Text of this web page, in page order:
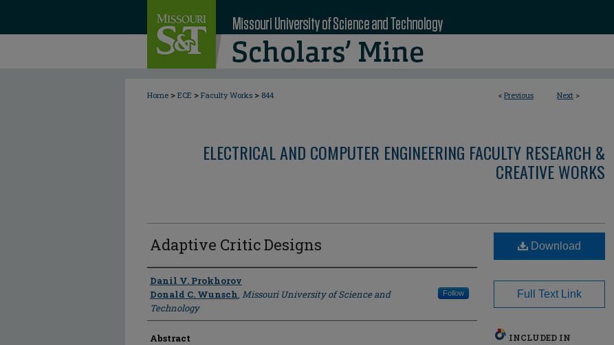
< Previous Next >
Home > ECE > Faculty Works > 844
ELECTRICAL AND COMPUTER ENGINEERING FACULTY RESEARCH &
CREATIVE WORKS
Adaptive Critic Designs
Author
Danil V. Prokhorov
Donald C. Wunsch, Missouri University of Science and
Technology
Follow
Abstract
Download
Full Text Link
INCLUDED IN